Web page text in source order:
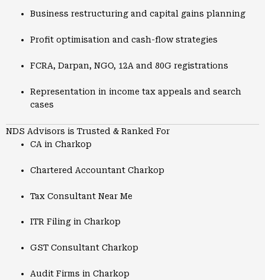
Business restructuring and capital gains planning
Profit optimisation and cash-flow strategies
FCRA, Darpan, NGO, 12A and 80G registrations
Representation in income tax appeals and search
cases
NDS Advisors is Trusted & Ranked For
CA in Charkop
Chartered Accountant Charkop
Tax Consultant Near Me
ITR Filing in Charkop
GST Consultant Charkop
Audit Firms in Charkop